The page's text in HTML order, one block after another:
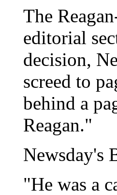
The
editorial
decision,
screed to
behind a
Reagan."
Newsday's
"He was a